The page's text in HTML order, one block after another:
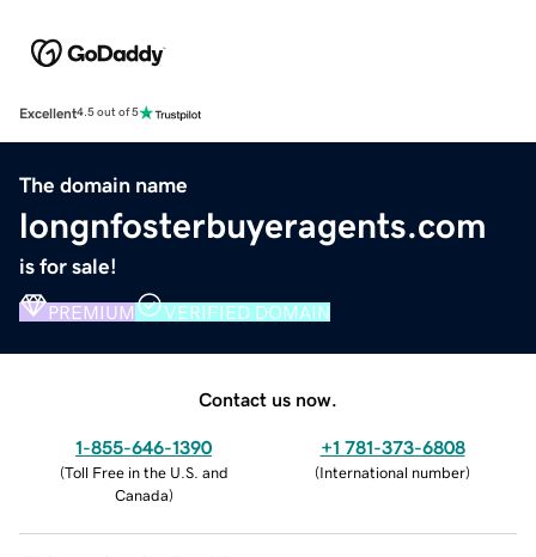
Excellent4.5 out of 5
The domain name
longnfosterbuyeragents.com
is for sale!
PREMIUM VERIFIED DOMAIN
Contact us now.
1-855-646-1390
(Toll Free in the U.S. and
Canada)
+1 781-373-6808
(International number)